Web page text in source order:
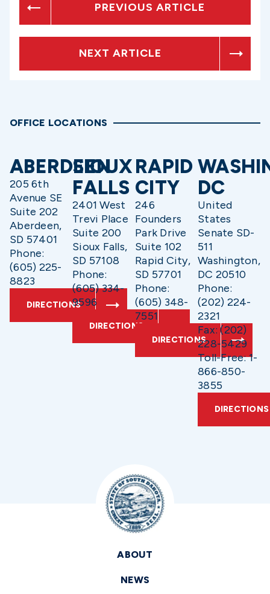
PREVIOUS ARTICLE
NEXT ARTICLE
OFFICE LOCATIONS
ABERDEEN
205 6th
Avenue SE
Suite 202
Aberdeen,
SD 57401
Phone:
(605) 225-
8823
DIRECTIONS
SIOUX
FALLS
2401 West
Trevi Place
Suite 200
Sioux Falls,
SD 57108
Phone:
(605) 334-
9596
DIRECTIONS
RAPID
CITY
246
Founders
Park Drive
Suite 102
Rapid City,
SD 57701
Phone:
(605) 348-
7551
DIRECTIONS
DC
United
States
Senate SD-
511
Washington,
DC 20510
Phone:
(202) 224-
2321
Fax: (202)
228-5429
Toll-Free: 1-
866-850-
3855
DIRECTIONS
ABOUT
NEWS